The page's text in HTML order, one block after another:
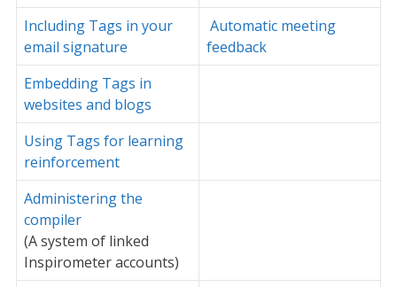
Including Tags in your
email signature
Automatic meeting
feedback
Embedding Tags in
websites and blogs
Using Tags for learning
reinforcement
Administering the
compiler
(A system of linked
Inspirometer accounts)